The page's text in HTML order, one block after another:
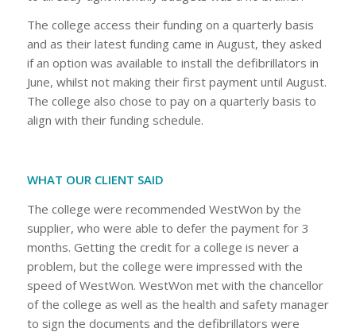
The college access their funding on a quarterly basis
and as their latest funding came in August, they asked
if an option was available to install the defibrillators in
June, whilst not making their first payment until August.
The college also chose to pay on a quarterly basis to
align with their funding schedule.
WHAT OUR CLIENT SAID
The college were recommended WestWon by the
supplier, who were able to defer the payment for 3
months. Getting the credit for a college is never a
problem, but the college were impressed with the
speed of WestWon. WestWon met with the chancellor
of the college as well as the health and safety manager
to sign the documents and the defibrillators were